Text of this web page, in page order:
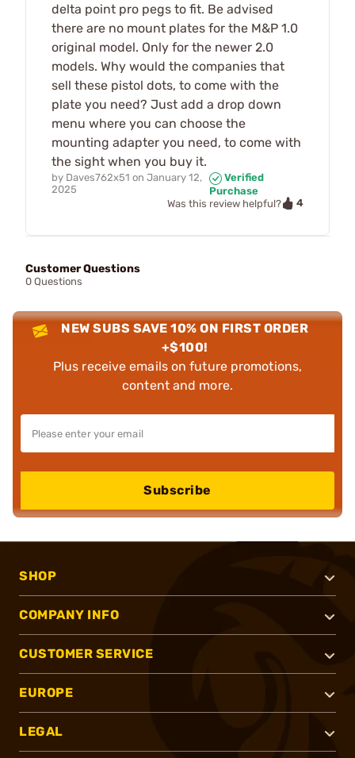
delta point pro pegs to fit. Be advised
there are no mount plates for the M&P 1.0
original model. Only for the newer 2.0
models. Why would the companies that
sell these pistol dots, to come with the
plate you need? Just add a drop down
menu where you can choose the
mounting adapter you need, to come with
the sight when you buy it.
by Daves762x51 on January 12,
2025
Verified
Purchase
Was this review helpful?
4
Customer Questions
0 Questions
NEW SUBS SAVE 10% ON FIRST ORDER
+$100!
Plus receive emails on future promotions,
content and more.
Subscribe
SHOP
COMPANY INFO
CUSTOMER SERVICE
EUROPE
LEGAL